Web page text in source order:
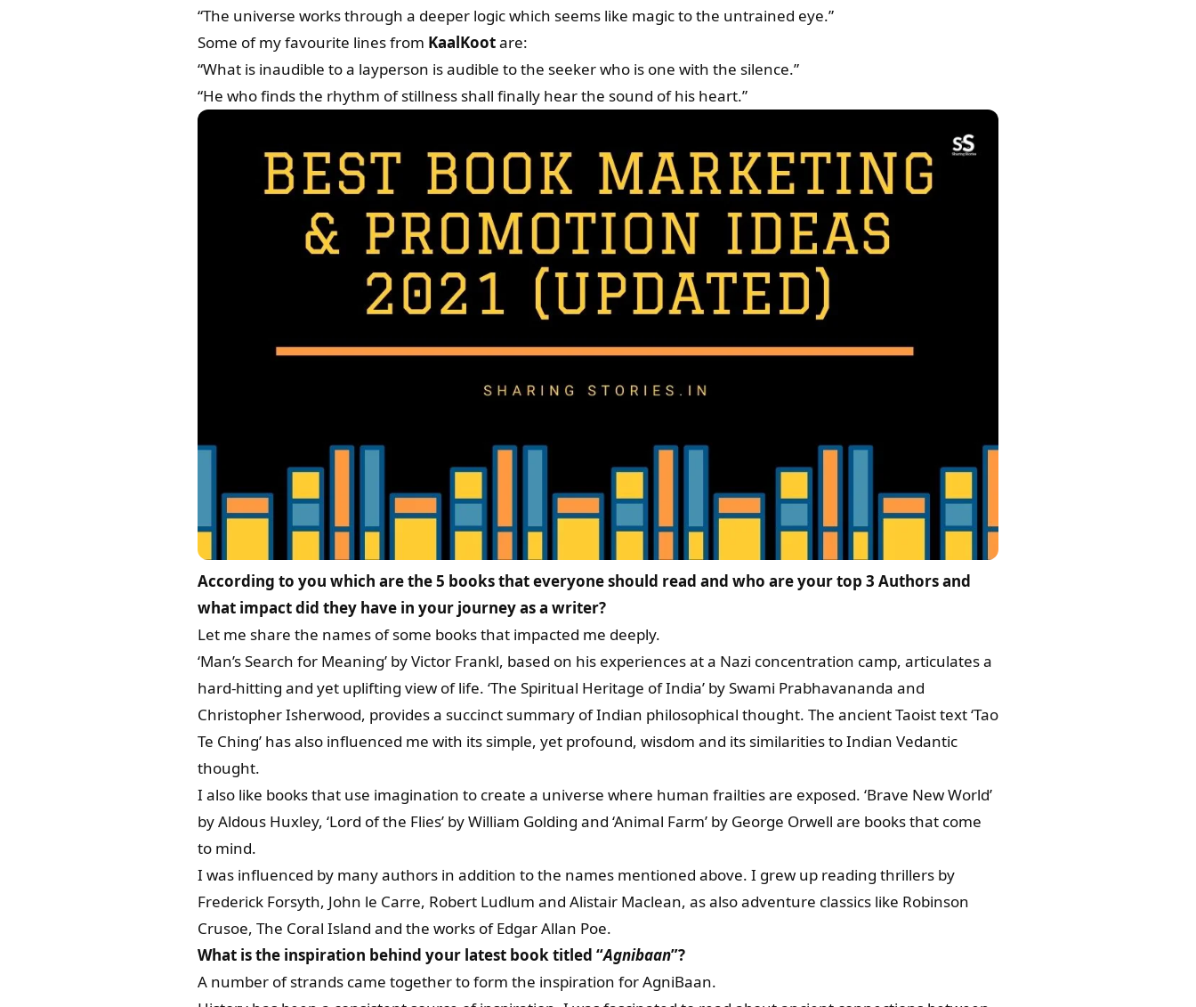
“The universe works through a deeper logic which seems like magic to the untrained eye.”
Some of my favourite lines from KaalKootare:
“What is inaudible to a layperson is audible to the seeker who is one with the silence.”
“He who finds the rhythm of stillness shall finally hear the sound of his heart.”
According to you which are the 5 books that everyone should read and who are your top 3 Authors and
what impact did they have in your journey as a writer?
Let me share the names of some books that impacted me deeply.
‘Man’s Search for Meaning’ by Victor Frankl, based on his experiences at a Nazi concentration camp, articulates a
hard-hitting and yet uplifting view of life. ‘The Spiritual Heritage of India’ by Swami Prabhavananda and
Christopher Isherwood, provides a succinct summary of Indian philosophical thought. The ancient Taoist text ‘Tao
Te Ching’ has also influenced me with its simple, yet profound, wisdom and its similarities to Indian Vedantic
thought.
I also like books that use imagination to create a universe where human frailties are exposed. ‘Brave New World’
by Aldous Huxley, ‘Lord of the Flies’ by William Golding and ‘Animal Farm’ by George Orwell are books that come
to mind.
I was influenced by many authors in addition to the names mentioned above. I grew up reading thrillers by
Frederick Forsyth, John le Carre, Robert Ludlum and Alistair Maclean, as also adventure classics like Robinson
Crusoe, The Coral Island and the works of Edgar Allan Poe.
What is the inspiration behind your latest book titled “Agnibaan”?
A number of strands came together to form the inspiration for AgniBaan.